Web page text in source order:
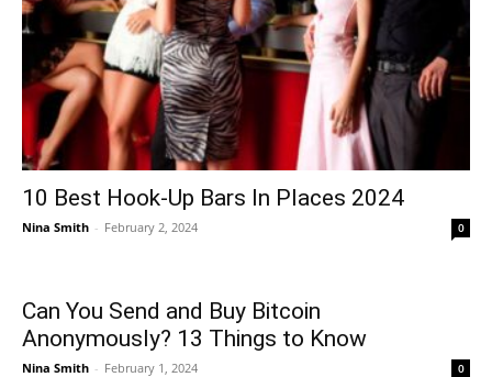
10 Best Hook-Up Bars In Places 2024
Nina Smith - February 2, 2024 0
Can You Send and Buy Bitcoin
Anonymously? 13 Things to Know
Nina Smith - February 1, 2024 0